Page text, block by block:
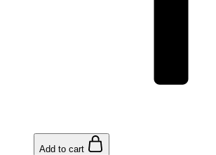
Add to cart